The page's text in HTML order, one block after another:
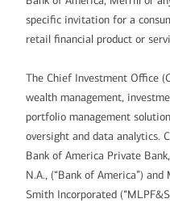
specific invitation for a
retail financial product or
The Chief Investment Office
wealth management,
portfolio management
oversight and data analytics.
Bank of America Private
N.A., (“Bank of America”)
Smith Incorporated